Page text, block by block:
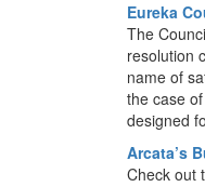
Eureka
The
resolution
name of
the case
designed
Arcata’s
Check out